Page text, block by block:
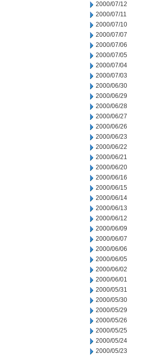
2000/07/12
2000/07/11
2000/07/10
2000/07/07
2000/07/06
2000/07/05
2000/07/04
2000/07/03
2000/06/30
2000/06/29
2000/06/28
2000/06/27
2000/06/26
2000/06/23
2000/06/22
2000/06/21
2000/06/20
2000/06/16
2000/06/15
2000/06/14
2000/06/13
2000/06/12
2000/06/09
2000/06/07
2000/06/06
2000/06/05
2000/06/02
2000/06/01
2000/05/31
2000/05/30
2000/05/29
2000/05/26
2000/05/25
2000/05/24
2000/05/23